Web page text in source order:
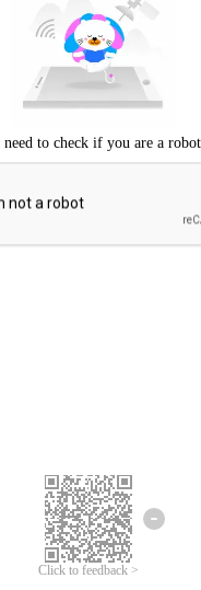
Click to feedback >